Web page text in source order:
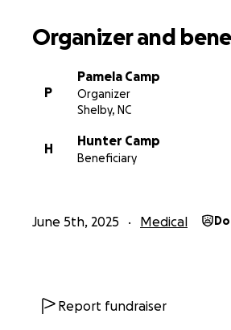
Organizer and
P
Pamela Camp
Organizer
Shelby, NC
H
Hunter Camp
Beneficiary
June 5th, 2025 Medical
Report fundraiser